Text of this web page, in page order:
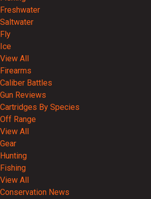
Freshwater
Saltwater
Fly
Ice
View All
Firearms
Caliber Battles
Gun Reviews
Cartridges By Species
Off Range
View All
Gear
Hunting
Fishing
View All
Conservation News